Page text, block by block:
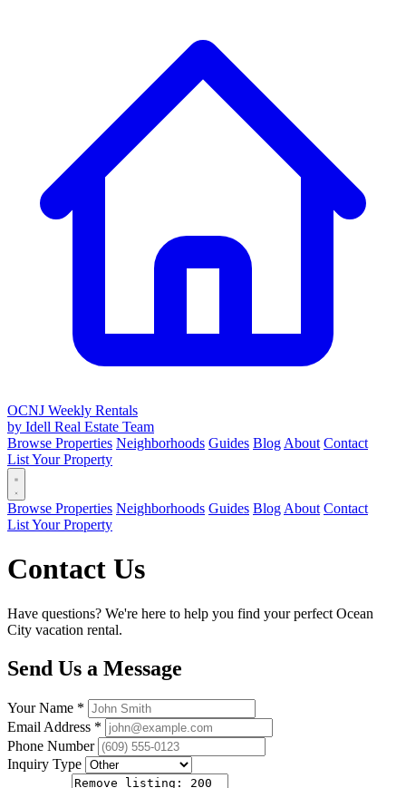
OCNJ Weekly Rentals
by Idell Real Estate Team
Browse Properties Neighborhoods Guides Blog About Contact
List Your Property
Browse Properties Neighborhoods Guides Blog About Contact
List Your Property
Contact Us
Have questions? We're here to help you find your perfect Ocean
City vacation rental.
Send Us a Message
Your Name *
Email Address *
Phone Number
Inquiry Type